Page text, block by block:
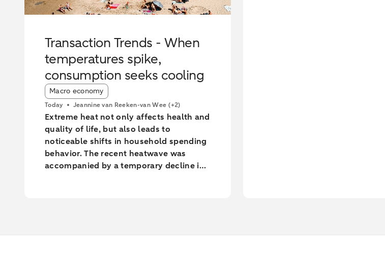
Transaction Trends - When
temperatures spike,
consumption seeks cooling
Article tags:
Macro economy
Today Jeannine van Reeken-van Wee (+2)
Extreme heat not only affects health and
quality of life, but also leads to
noticeable shifts in household spending
behavior. The recent heatwave was
accompanied by a temporary decline in